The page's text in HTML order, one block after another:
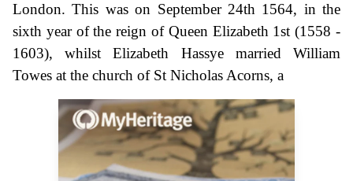
London. This was on September 24th 1564, in the
sixth year of the reign of Queen Elizabeth 1st (1558 -
1603), whilst Elizabeth Hassye married William
Towes at the church of St Nicholas Acorns, a